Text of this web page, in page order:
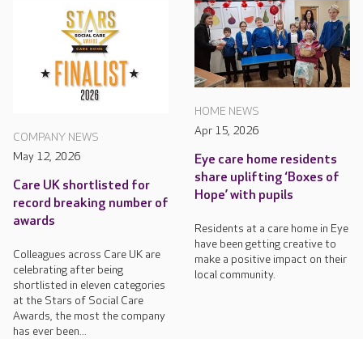
COMPANY NEWS
May 12, 2026
Care UK shortlisted for
record breaking number of
awards
Colleagues across Care UK are
celebrating after being
shortlisted in eleven categories
at the Stars of Social Care
Awards, the most the company
has ever been...
HOME NEWS
Apr 15, 2026
Eye care home residents
share uplifting ‘Boxes of
Hope’ with pupils
Residents at a care home in Eye
have been getting creative to
make a positive impact on their
local community.